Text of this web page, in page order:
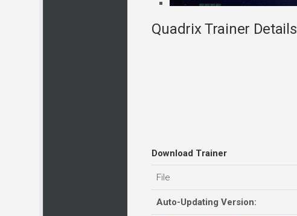
Quadrix Trainer Details
Download Trainer
File
Auto-Updating Version: